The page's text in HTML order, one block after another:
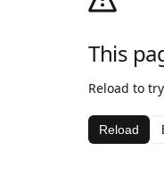
This
Reload to
Reload